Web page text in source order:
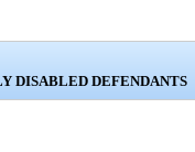
DISABLED DEFENDANTS